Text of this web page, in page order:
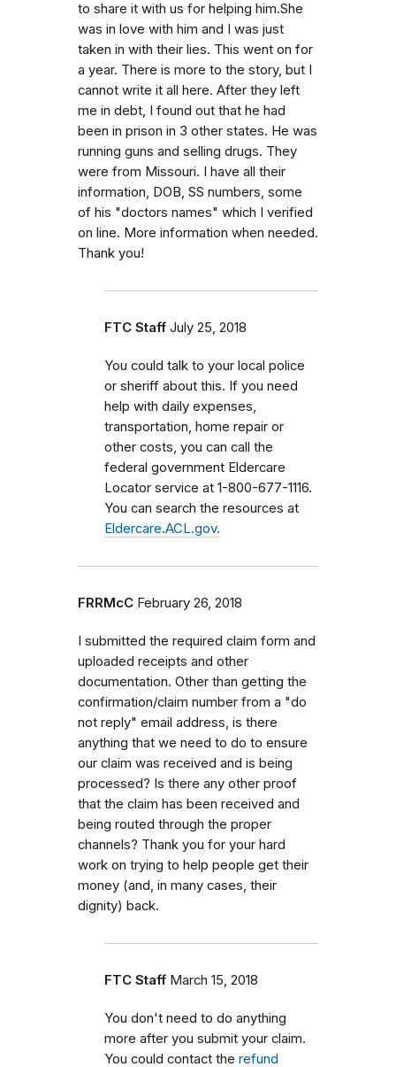
to share it with us for helping him.She
was in love with him and I was just
taken in with their lies. This went on for
a year. There is more to the story, but I
cannot write it all here. After they left
me in debt, I found out that he had
been in prison in 3 other states. He was
running guns and selling drugs. They
were from Missouri. I have all their
information, DOB, SS numbers, some
of his "doctors names" which I verified
on line. More information when needed.
Thank you!
FTC Staff July 25, 2018
You could talk to your local police
or sheriff about this. If you need
help with daily expenses,
transportation, home repair or
other costs, you can call the
federal government Eldercare
Locator service at 1-800-677-1116.
You can search the resources at
Eldercare.ACL.gov.
FRRMcC February 26, 2018
I submitted the required claim form and
uploaded receipts and other
documentation. Other than getting the
confirmation/claim number from a "do
not reply" email address, is there
anything that we need to do to ensure
our claim was received and is being
processed? Is there any other proof
that the claim has been received and
being routed through the proper
channels? Thank you for your hard
work on trying to help people get their
money (and, in many cases, their
dignity) back.
FTC Staff March 15, 2018
You don't need to do anything
more after you submit your claim.
You could contact the refund